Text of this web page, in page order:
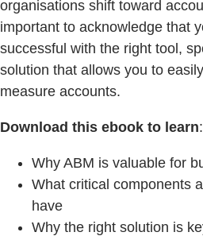
organisations shift toward
important to acknowledge that
successful with the right tool,
solution that allows you to
measure accounts.
Download this ebook to learn:
Why ABM is valuable for
What critical components
have
Why the right solution is